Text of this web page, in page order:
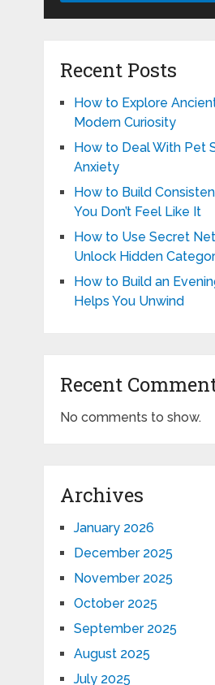
Recent Posts
How to Explore
Modern Curiosity
How to Deal With Pet
Anxiety
How to Build
You Don’t Feel Like It
How to Use Secret
Unlock Hidden
How to Build an
Helps You Unwind
Recent
No comments to show.
Archives
January 2026
December 2025
November 2025
October 2025
September 2025
August 2025
July 2025